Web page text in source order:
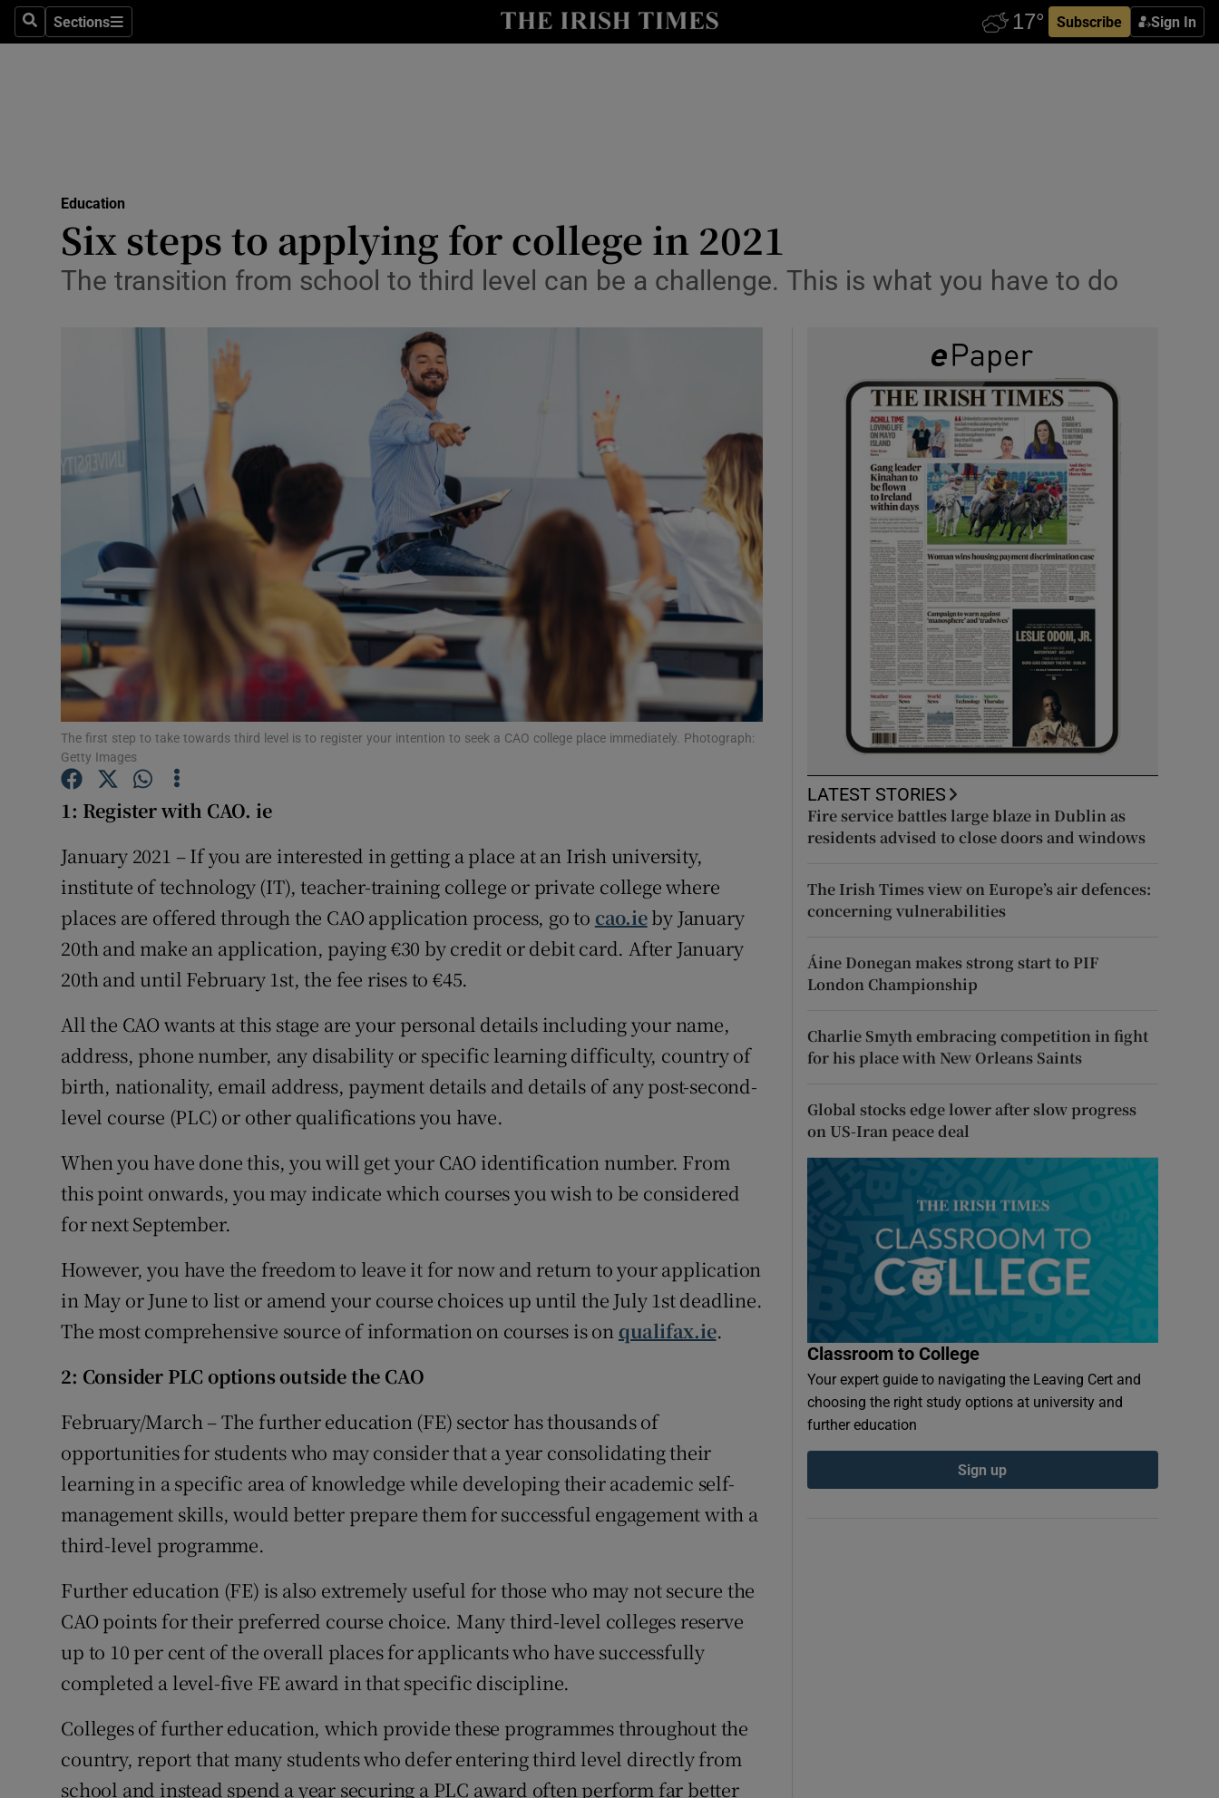
SearchSections
Sections Subscribe Sign In
Show Technology sub sections
Transport
Motors
Show Podcasts sub sections
Photography
Gaeilge
Show Gaeilge sub sections
History
Show History sub sections
Student Hub
Offbeat
Opens in new window
Show Sponsored sub sections
Newsletters
Weather Forecast
Education
Six steps to applying for college in 2021
The transition from school to third level can be a challenge. This is what you have to do
The first step to take towards third level is to register your intention to seek a CAO college place immediately. Photograph:
Getty Images
1: Register with CAO. ie
January 2021 – If you are interested in getting a place at an Irish university,
institute of technology (IT), teacher-training college or private college where
places are offered through the CAO application process, go to cao.ieby January
20th and make an application, paying €30 by credit or debit card. After January
20th and until February 1st, the fee rises to €45.
All the CAO wants at this stage are your personal details including your name,
address, phone number, any disability or specific learning difficulty, country of
birth, nationality, email address, payment details and details of any post-second-
level course (PLC) or other qualifications you have.
When you have done this, you will get your CAO identification number. From
this point onwards, you may indicate which courses you wish to be considered
for next September.
However, you have the freedom to leave it for now and return to your application
in May or June to list or amend your course choices up until the July 1st deadline.
The most comprehensive source of information on courses is on qualifax.ie.
2: Consider PLC options outside the CAO
February/March – The further education (FE) sector has thousands of
opportunities for students who may consider that a year consolidating their
learning in a specific area of knowledge while developing their academic self-
management skills, would better prepare them for successful engagement with a
third-level programme.
Further education (FE) is also extremely useful for those who may not secure the
CAO points for their preferred course choice. Many third-level colleges reserve
up to 10 per cent of the overall places for applicants who have successfully
completed a level-five FE award in that specific discipline.
Colleges of further education, which provide these programmes throughout the
country, report that many students who defer entering third level directly from
school and instead spend a year securing a PLC award often perform far better
LATEST STORIES
Fire service battles large blaze in Dublin as
residents advised to close doors and windows
The Irish Times view on Europe’s air defences:
concerning vulnerabilities
Áine Donegan makes strong start to PIF
London Championship
Charlie Smyth embracing competition in fight
for his place with New Orleans Saints
Global stocks edge lower after slow progress
on US-Iran peace deal
Classroom to College
Your expert guide to navigating the Leaving Cert and
choosing the right study options at university and
further education
Sign up